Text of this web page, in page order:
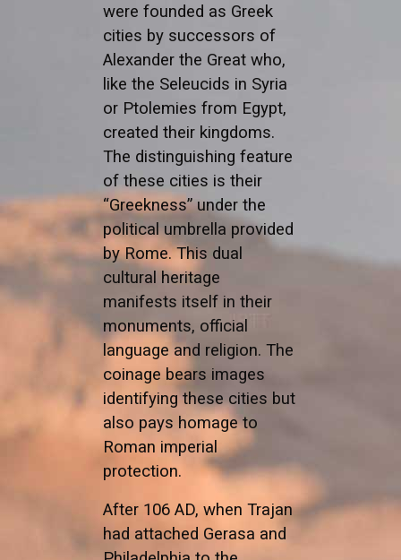
were founded as Greek
cities by successors of
Alexander the Great who,
like the Seleucids in Syria
or Ptolemies from Egypt,
created their kingdoms.
The distinguishing feature
of these cities is their
“Greekness” under the
political umbrella provided
by Rome. This dual
cultural heritage
manifests itself in their
monuments, official
language and religion. The
coinage bears images
identifying these cities but
also pays homage to
Roman imperial
protection.
After 106 AD, when Trajan
had attached Gerasa and